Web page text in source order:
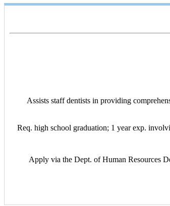
Assists staff dentists in providing
Req. high school graduation; 1 year exp.
Apply via the Dept. of Human Resources